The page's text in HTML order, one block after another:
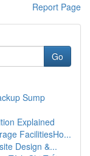
Report Page
Go
Sump
Explained
FacilitiesHo...
Design &...